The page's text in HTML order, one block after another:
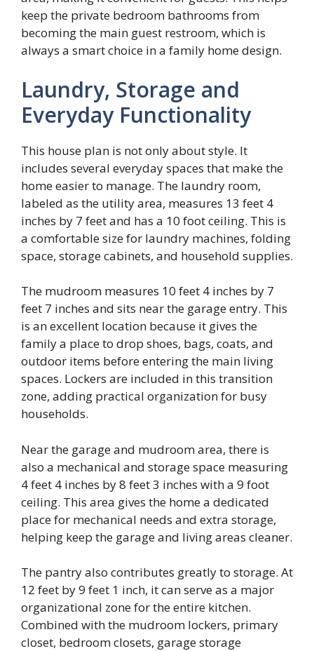
keep the private bedroom bathrooms from
becoming the main guest restroom, which is
always a smart choice in a family home design.
Laundry, Storage and
Everyday Functionality
This house plan is not only about style. It
includes several everyday spaces that make the
home easier to manage. The laundry room,
labeled as the utility area, measures 13 feet 4
inches by 7 feet and has a 10 foot ceiling. This is
a comfortable size for laundry machines, folding
space, storage cabinets, and household supplies.
The mudroom measures 10 feet 4 inches by 7
feet 7 inches and sits near the garage entry. This
is an excellent location because it gives the
family a place to drop shoes, bags, coats, and
outdoor items before entering the main living
spaces. Lockers are included in this transition
zone, adding practical organization for busy
households.
Near the garage and mudroom area, there is
also a mechanical and storage space measuring
4 feet 4 inches by 8 feet 3 inches with a 9 foot
ceiling. This area gives the home a dedicated
place for mechanical needs and extra storage,
helping keep the garage and living areas cleaner.
The pantry also contributes greatly to storage. At
12 feet by 9 feet 1 inch, it can serve as a major
organizational zone for the entire kitchen.
Combined with the mudroom lockers, primary
closet, bedroom closets, garage storage